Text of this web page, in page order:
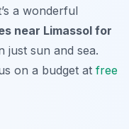
a wonderful
near Limassol for
just sun and sea.
on a budget at free